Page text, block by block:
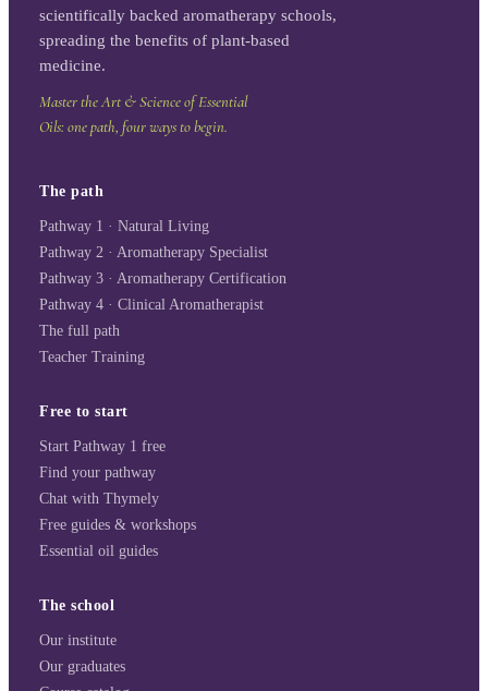
scientifically backed aromatherapy schools,
spreading the benefits of plant-based
medicine.
Master the Art & Science of Essential
Oils: one path, four ways to begin.
The path
Pathway 1 · Natural Living
Pathway 2 · Aromatherapy Specialist
Pathway 3 · Aromatherapy Certification
Pathway 4 · Clinical Aromatherapist
The full path
Teacher Training
Free to start
Start Pathway 1 free
Find your pathway
Chat with Thymely
Free guides & workshops
Essential oil guides
The school
Our institute
Our graduates